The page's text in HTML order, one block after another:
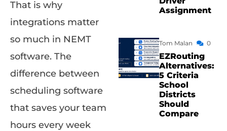
That is why
integrations matter
so much in NEMT
software. The
difference between
scheduling software
that saves your team
hours every week
Assignment
Tom Malan 0
EZRouting
Alternatives:
5 Criteria
School
Districts
Should
Compare